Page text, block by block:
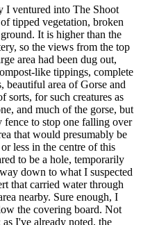
I ventured into The Shoot
tipped vegetation, broken
It is higher than the
so the views from the top
area had been dug out,
like tippings, complete
beautiful area of Gorse and
sorts, for such creatures as
and much of the gorse, but
fence to stop one falling over
that would presumably be
less in the centre of this
to be a hole, temporarily
down to what I suspected
that carried water through
nearby. Sure enough, I
the covering board. Not
I've already noted, the